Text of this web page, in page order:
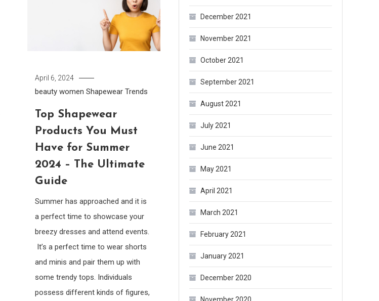
April 6, 2024
beauty women Shapewear Trends
Top Shapewear
Products You Must
Have for Summer
2024 – The Ultimate
Guide
Summer has approached and it is
a perfect time to showcase your
breezy dresses and attend events.
It’s a perfect time to wear shorts
and minis and pair them up with
some trendy tops. Individuals
possess different kinds of figures,
December 2021
November 2021
October 2021
September 2021
August 2021
July 2021
June 2021
May 2021
April 2021
March 2021
February 2021
January 2021
December 2020